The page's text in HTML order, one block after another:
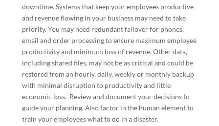
downtime. Systems that keep your employees productive
and revenue flowing in your business may need to take
priority. You may need redundant failover for phones,
email and order processing to ensure maximum employee
productivity and minimum loss of revenue. Other data,
including shared files, may not be as critical and could be
restored from an hourly, daily, weekly or monthly backup
with minimal disruption to productivity and little
economic loss. Review and document your decisions to
guide your planning. Also factor in the human element to
train your employees what to do in a disaster.